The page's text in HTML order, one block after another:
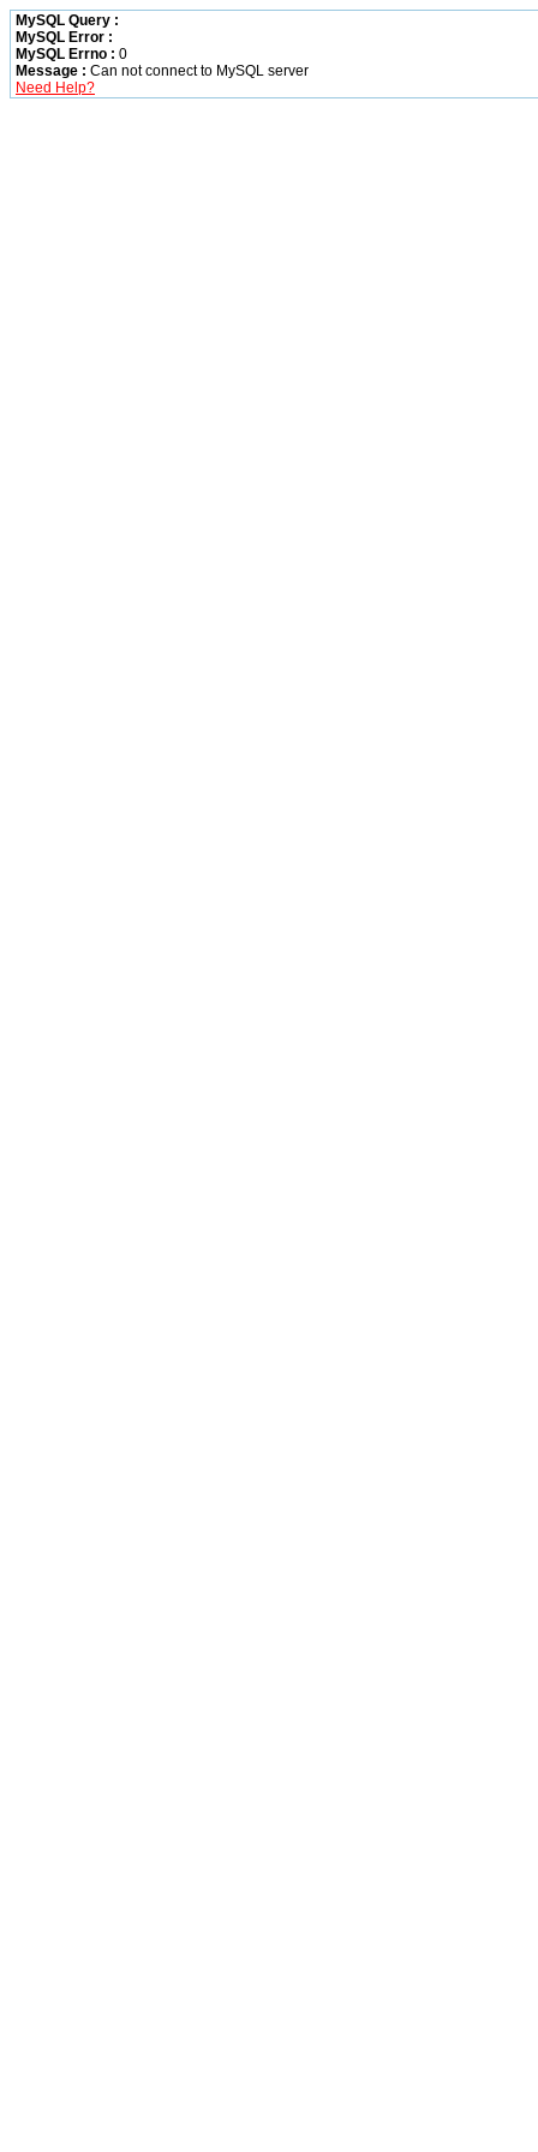
MySQL Query :
MySQL Error :
MySQL Errno : 0
Message : Can not connect to MySQL server
Need Help?